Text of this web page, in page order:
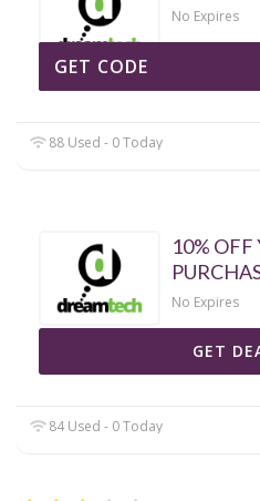
No Expires
GET CODE
88 Used - 0 Today
10% OFF
No Expires
GET
84 Used - 0 Today